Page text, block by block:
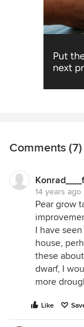
Comments (7)
14 years ago
Pear grow
I have
house,
these
dwarf, I
more
Like